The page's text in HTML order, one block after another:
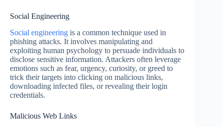
Social Engineering
Social engineering is a common technique used in
phishing attacks. It involves manipulating and
exploiting human psychology to persuade individuals to
disclose sensitive information. Attackers often leverage
emotions such as fear, urgency, curiosity, or greed to
trick their targets into clicking on malicious links,
downloading infected files, or revealing their login
credentials.
Malicious Web Links